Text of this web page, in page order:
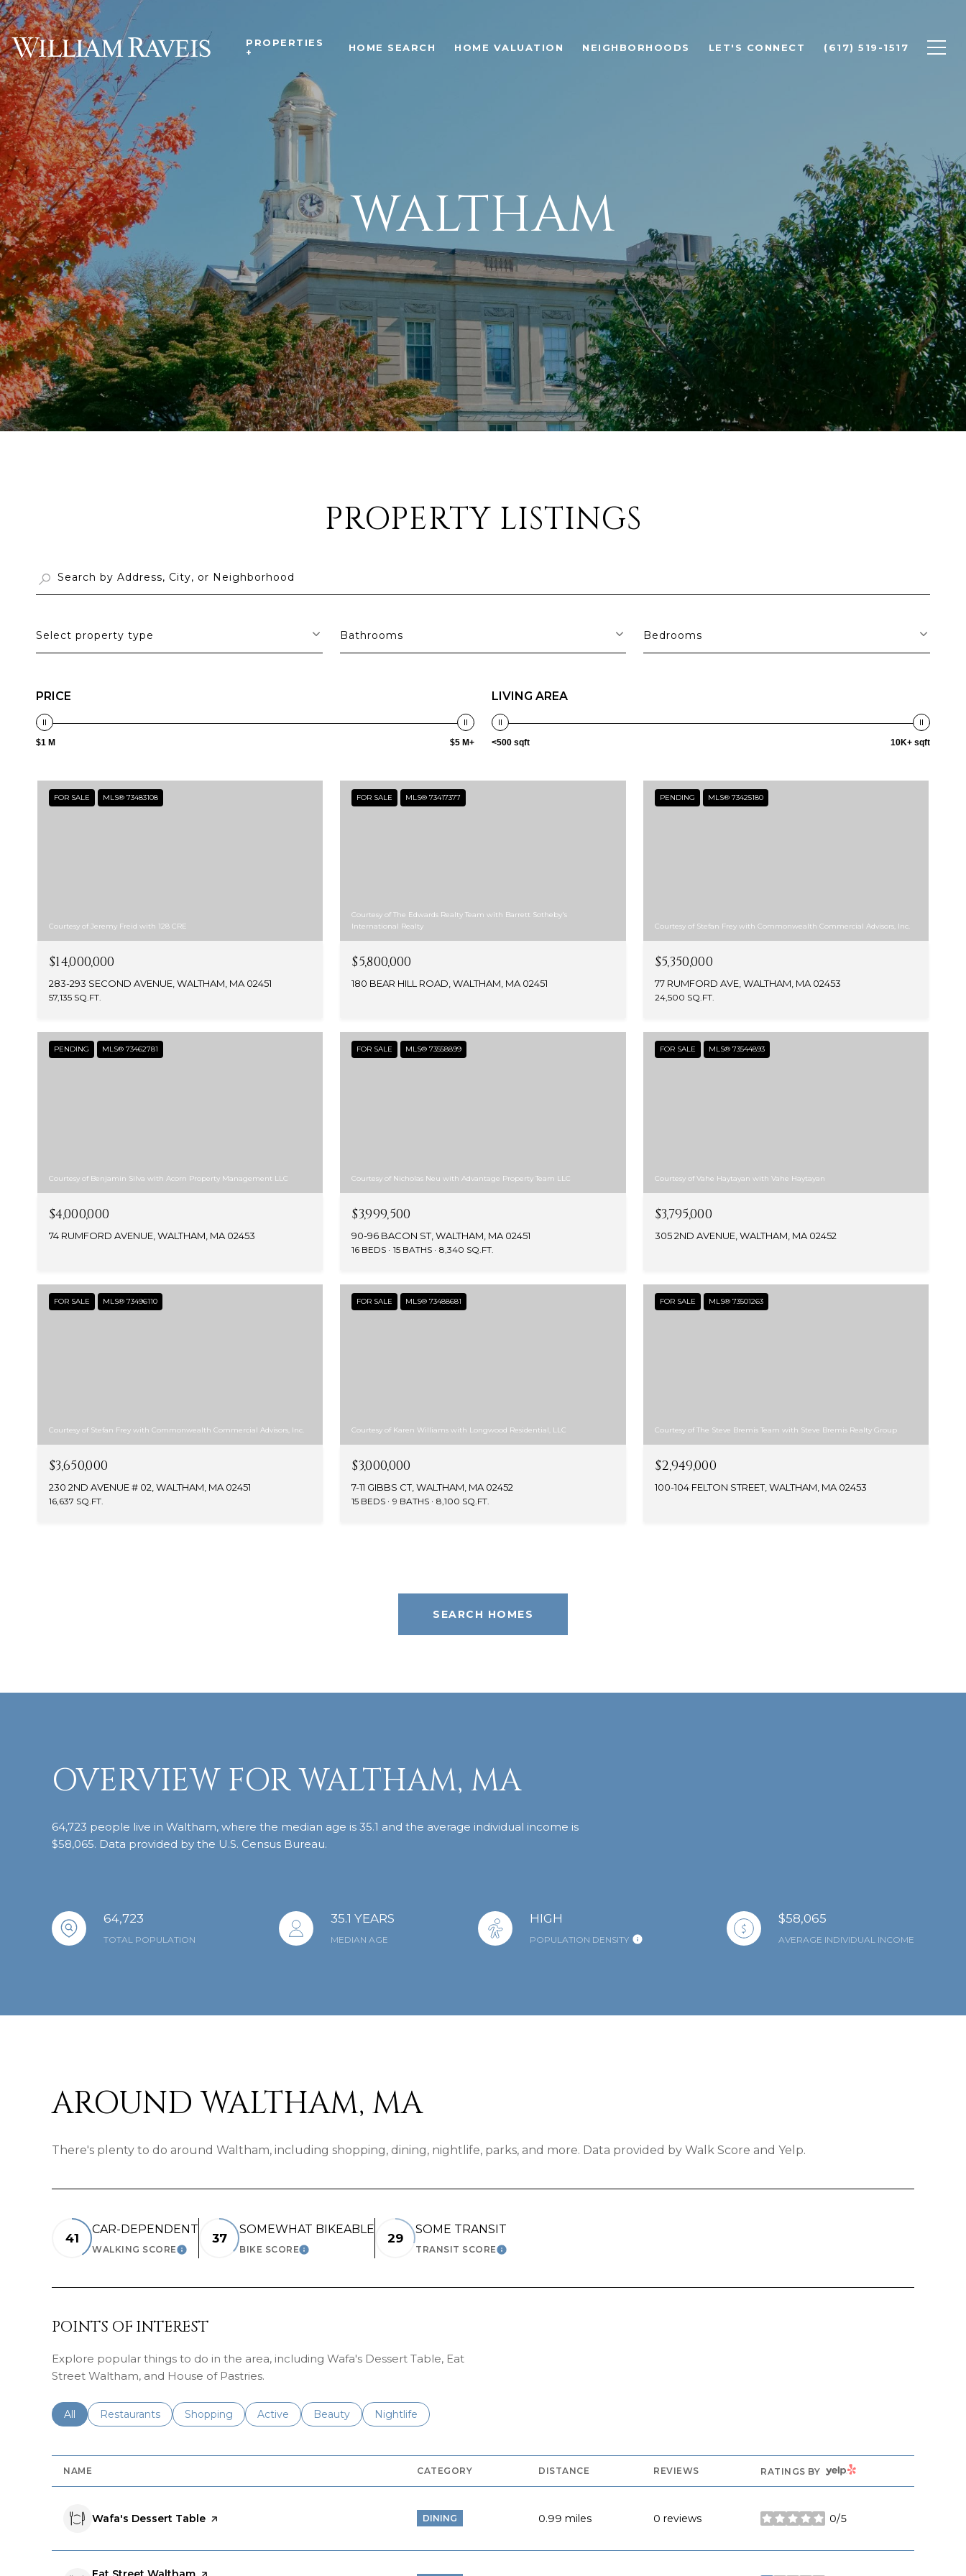
PROPERTIES
+
HOME SEARCH HOME VALUATION NEIGHBORHOODS LET'S CONNECT (617) 519-1517
WALTHAM
PROPERTY LISTINGS
Select property type Bathrooms Bedrooms
PRICE
$1 M $5 M+
LIVING AREA
<500 sqft 10K+ sqft
FOR SALE MLS® 73483108
Courtesy of Jeremy Freid with 128 CRE
$14,000,000
283-293 SECOND AVENUE, WALTHAM, MA 02451
57,135 SQ.FT.
FOR SALE MLS® 73417377
Courtesy of The Edwards Realty Team with Barrett Sotheby's
International Realty
$5,800,000
180 BEAR HILL ROAD, WALTHAM, MA 02451
PENDING MLS® 73425180
Courtesy of Stefan Frey with Commonwealth Commercial Advisors, Inc.
$5,350,000
77 RUMFORD AVE, WALTHAM, MA 02453
24,500 SQ.FT.
PENDING MLS® 73462781
Courtesy of Benjamin Silva with Acorn Property Management LLC
$4,000,000
74 RUMFORD AVENUE, WALTHAM, MA 02453
FOR SALE MLS® 73558899
Courtesy of Nicholas Neu with Advantage Property Team LLC
$3,999,500
90-96 BACON ST, WALTHAM, MA 02451
16 BEDS 15 BATHS 8,340 SQ.FT.
FOR SALE MLS® 73544893
Courtesy of Vahe Haytayan with Vahe Haytayan
$3,795,000
305 2ND AVENUE, WALTHAM, MA 02452
FOR SALE MLS® 73496110
Courtesy of Stefan Frey with Commonwealth Commercial Advisors, Inc.
$3,650,000
230 2ND AVENUE # 02, WALTHAM, MA 02451
16,637 SQ.FT.
FOR SALE MLS® 73488681
Courtesy of Karen Williams with Longwood Residential, LLC
$3,000,000
7-11 GIBBS CT, WALTHAM, MA 02452
15 BEDS 9 BATHS 8,100 SQ.FT.
FOR SALE MLS® 73501263
Courtesy of The Steve Bremis Team with Steve Bremis Realty Group
$2,949,000
100-104 FELTON STREET, WALTHAM, MA 02453
SEARCH HOMES
OVERVIEW FOR WALTHAM, MA
64,723 people live in Waltham, where the median age is 35.1 and the average individual income is
$58,065. Data provided by the U.S. Census Bureau.
64,723
TOTAL POPULATION
35.1 YEARS
MEDIAN AGE
HIGH
POPULATION DENSITY
$58,065
AVERAGE INDIVIDUAL INCOME
AROUND WALTHAM, MA
There's plenty to do around Waltham, including shopping, dining, nightlife, parks, and more. Data provided by Walk Score and Yelp.
41
CAR-DEPENDENT
WALKING SCORELEARN MORE
37
SOMEWHAT BIKEABLE
BIKE SCORELEARN MORE
29
SOME TRANSIT
TRANSIT SCORELEARN MORE
POINTS OF INTEREST
Explore popular things to do in the area, including Wafa's Dessert Table, Eat
Street Waltham, and House of Pastries.
Search businesses related to
All Search businesses related to
Restaurants Search businesses related to
Shopping Search businesses related to
Active Search businesses related to
Beauty Search businesses related to
Nightlife
NAME CATEGORY DISTANCE REVIEWS RATINGS BY YELP
Visit the
Wafa's Dessert Table page on Yelp DINING 0.99 miles 0 reviews 0/5
stars